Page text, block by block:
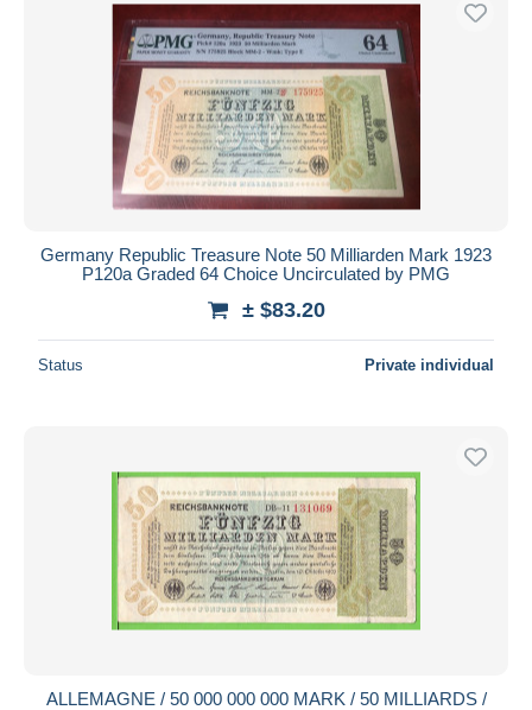
Germany Republic Treasure Note 50 Milliarden Mark 1923
P120a Graded 64 Choice Uncirculated by PMG
± $83.20
Status Private individual
ALLEMAGNE / 50 000 000 000 MARK / 50 MILLIARDS /